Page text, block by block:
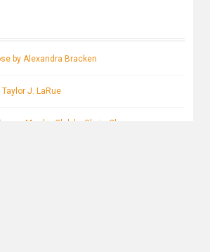
by Alexandra Bracken
J. LaRue
Murder Club by Gloria Chao